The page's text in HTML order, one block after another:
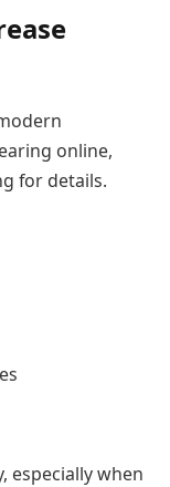
online,
for details.
especially when